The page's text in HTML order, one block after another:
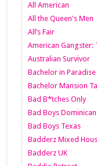
All American
All the Queen's Men
All’s Fair
American Gangster:
Australian Survivor
Bachelor in Paradise
Bachelor Mansion
Bad B*tches Only
Bad Boys
Bad Boys Texas
Badderz Mixed
Badderz UK